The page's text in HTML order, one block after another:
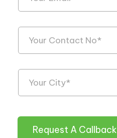
Request A Callback